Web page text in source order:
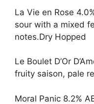
La Vie en Rose
sour with a mixed
notes.Dry Hopped
Le Boulet D’Or
fruity saison, pale
Moral Panic 8.2%